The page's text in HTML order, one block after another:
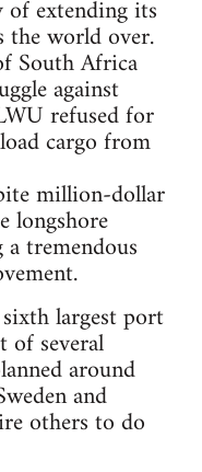
extending its
the world over.
South Africa
against
refused for
cargo from
million-dollar
longshore
tremendous
largest port
of several
around
and
others to do